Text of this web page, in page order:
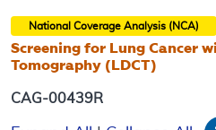
National Coverage Analysis (NCA)
Screening for Lung Cancer
Tomography (LDCT)
CAG-00439R